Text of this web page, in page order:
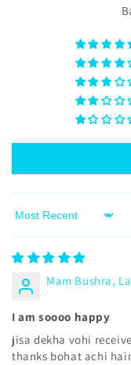
Sort by
Mam Bushra,
I am soooo happy
jisa dekha vohi
thanks bohat achi